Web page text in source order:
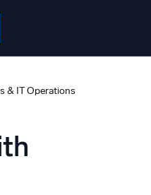
& IT Operations